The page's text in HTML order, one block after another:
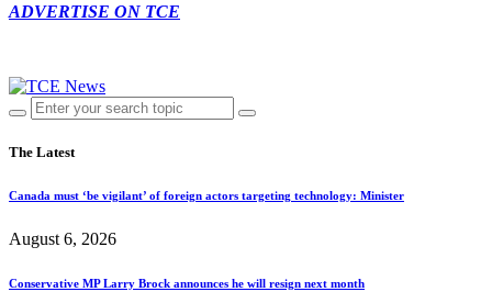
ADVERTISE ON TCE
The Latest
Canada must ‘be vigilant’ of foreign actors targeting technology: Minister
August 6, 2026
Conservative MP Larry Brock announces he will resign next month